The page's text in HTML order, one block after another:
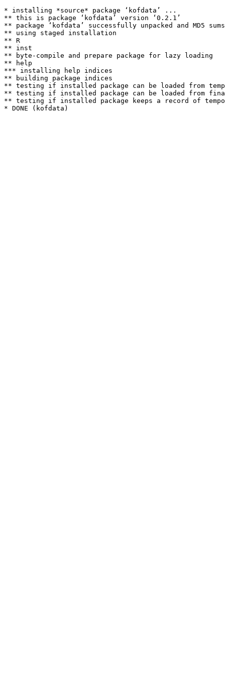
* installing *source* package ‘kofdata’ ...
** this is package ‘kofdata’ version ‘0.2.1’
** package ‘kofdata’ successfully unpacked and MD5
** using staged installation
** R
** inst
** byte-compile and prepare package for lazy loading
** help
*** installing help indices
** building package indices
** testing if installed package can be loaded from
** testing if installed package can be loaded from
** testing if installed package keeps a record of